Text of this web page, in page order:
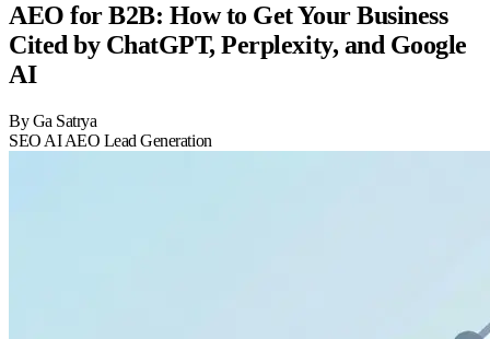
AEO for B2B: How to Get Your Business
Cited by ChatGPT, Perplexity, and Google
AI
By Ga Satrya
SEO AIAEO Lead Generation